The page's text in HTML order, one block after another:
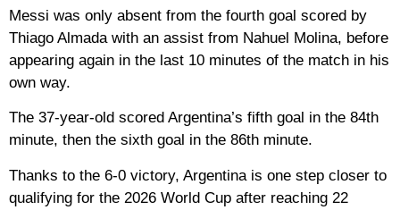
Messi was only absent from the fourth goal scored by
Thiago Almada with an assist from Nahuel Molina, before
appearing again in the last 10 minutes of the match in his
own way.
The 37-year-old scored Argentina’s fifth goal in the 84th
minute, then the sixth goal in the 86th minute.
Thanks to the 6-0 victory, Argentina is one step closer to
qualifying for the 2026 World Cup after reaching 22